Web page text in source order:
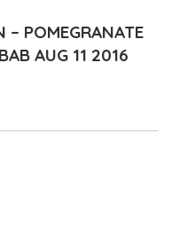
– POMEGRANATE
AUG 11 2016